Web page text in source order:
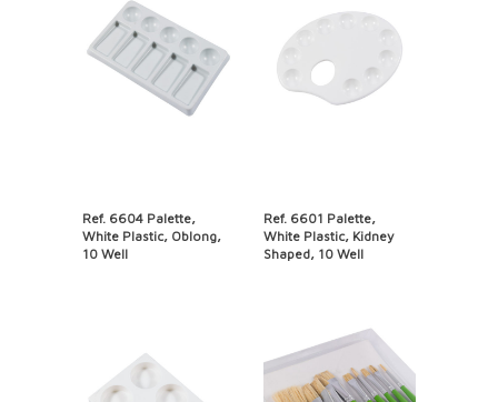
Ref. 6604 Palette,
White Plastic, Oblong,
10 Well
Ref. 6601 Palette,
White Plastic, Kidney
Shaped, 10 Well